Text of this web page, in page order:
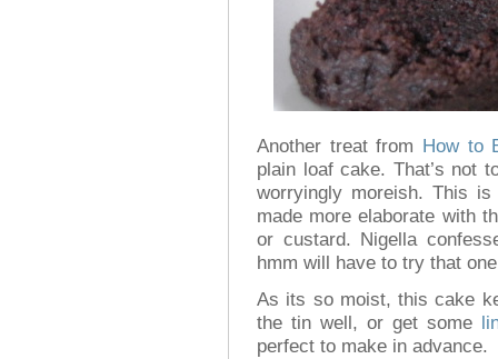
Another treat from How to
plain loaf cake. That’s not
worryingly moreish. This
made more elaborate with
or custard. Nigella
hmm will have to try that
As its so moist, this cake
the tin well, or get some
perfect to make in advance.